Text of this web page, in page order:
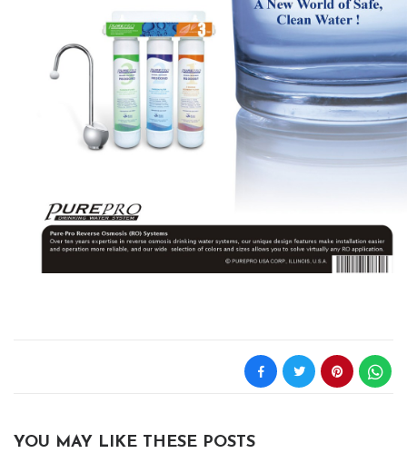
YOU MAY LIKE THESE POSTS